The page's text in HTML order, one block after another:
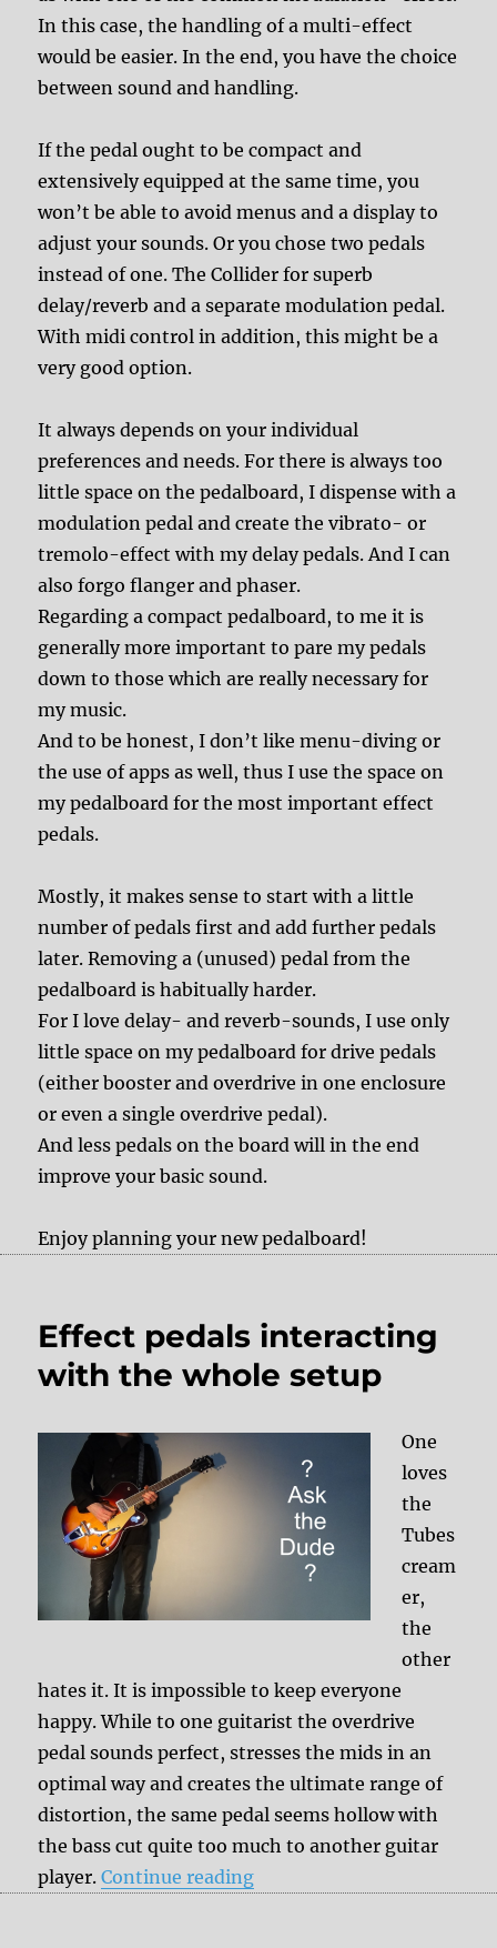
In this case, the handling of a multi-effect
would be easier. In the end, you have the choice
between sound and handling.
If the pedal ought to be compact and
extensively equipped at the same time, you
won’t be able to avoid menus and a display to
adjust your sounds. Or you chose two pedals
instead of one. The Collider for superb
delay/reverb and a separate modulation pedal.
With midi control in addition, this might be a
very good option.
It always depends on your individual
preferences and needs. For there is always too
little space on the pedalboard, I dispense with a
modulation pedal and create the vibrato- or
tremolo-effect with my delay pedals. And I can
also forgo flanger and phaser.
Regarding a compact pedalboard, to me it is
generally more important to pare my pedals
down to those which are really necessary for
my music.
And to be honest, I don’t like menu-diving or
the use of apps as well, thus I use the space on
my pedalboard for the most important effect
pedals.
Mostly, it makes sense to start with a little
number of pedals first and add further pedals
later. Removing a (unused) pedal from the
pedalboard is habitually harder.
For I love delay- and reverb-sounds, I use only
little space on my pedalboard for drive pedals
(either booster and overdrive in one enclosure
or even a single overdrive pedal).
And less pedals on the board will in the end
improve your basic sound.
Enjoy planning your new pedalboard!
Effect pedals interacting
with the whole setup
One
loves
the
Tubes
cream
er,
the
other
hates it. It is impossible to keep everyone
happy. While to one guitarist the overdrive
pedal sounds perfect, stresses the mids in an
optimal way and creates the ultimate range of
distortion, the same pedal seems hollow with
the bass cut quite too much to another guitar
player.Continue reading“Effect pedals interacting